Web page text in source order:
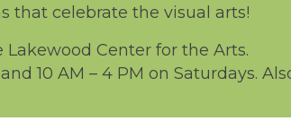
that celebrate the visual arts!
Center for the Arts.
10 AM – 4 PM on Saturdays.